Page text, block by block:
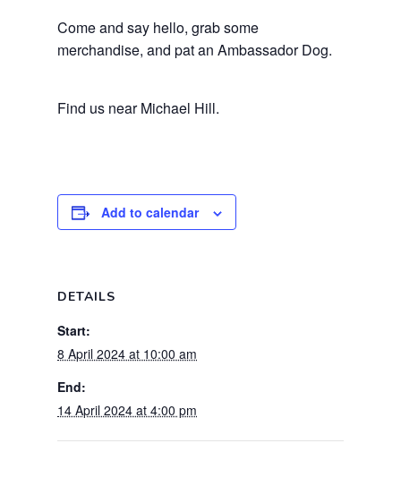
Come and say hello, grab some
merchandise, and pat an Ambassador Dog.
Find us near Michael Hill.
Add to calendar
DETAILS
Start:
8 April 2024 at 10:00 am
End:
14 April 2024 at 4:00 pm